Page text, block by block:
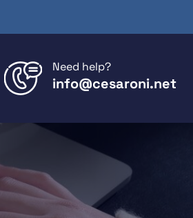
Need help?
info@cesaroni.net